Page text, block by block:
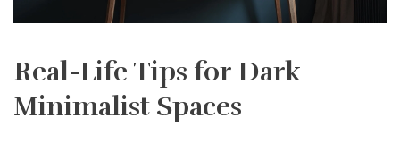
Real-Life Tips for Dark
Minimalist Spaces